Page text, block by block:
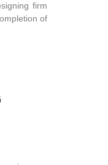
firm
of